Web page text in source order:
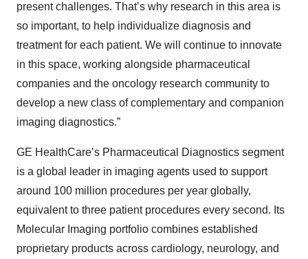
present challenges. That’s why research in this area is
so important, to help individualize diagnosis and
treatment for each patient. We will continue to innovate
in this space, working alongside pharmaceutical
companies and the oncology research community to
develop a new class of complementary and companion
imaging diagnostics.”
GE HealthCare’s Pharmaceutical Diagnostics segment
is a global leader in imaging agents used to support
around 100 million procedures per year globally,
equivalent to three patient procedures every second. Its
Molecular Imaging portfolio combines established
proprietary products across cardiology, neurology, and